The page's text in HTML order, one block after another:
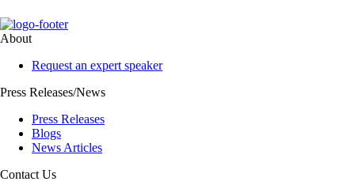
About
Request an expert speaker
Press Releases/News
Press Releases
Blogs
News Articles
Contact Us